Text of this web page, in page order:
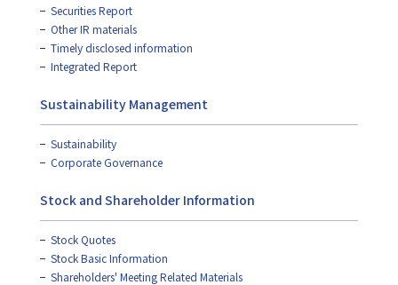
Securities Report
Other IR materials
Timely disclosed information
Integrated Report
Sustainability Management
Sustainability
Corporate Governance
Stock and Shareholder Information
Stock Quotes
Stock Basic Information
Shareholders' Meeting Related Materials